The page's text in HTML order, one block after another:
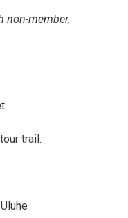
non-member,
trail.
Uluhe